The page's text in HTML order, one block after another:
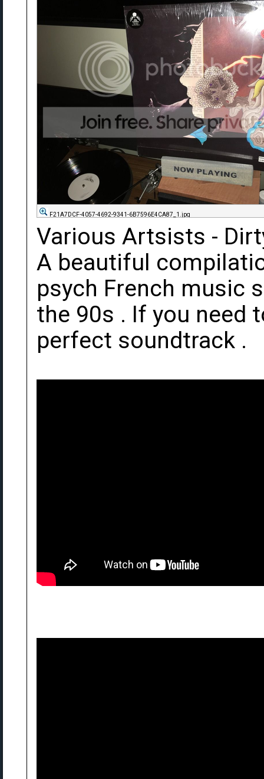
F21A7DCF-4057-4692-9341-6B7596E4CA87_1.jpg
Various Artsists -
A beautiful
psych French music
the 90s . If you need
perfect soundtrack .